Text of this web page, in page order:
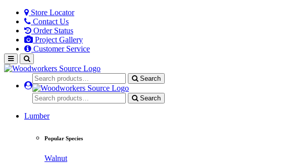
Store Locator
Contact Us
Order Status
Project Gallery
Customer Service
Search
Search
Lumber
Popular Species
Walnut